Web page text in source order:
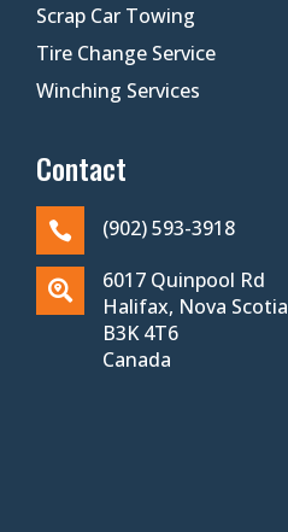
Scrap Car Towing
Tire Change Service
Winching Services
Contact
 (902) 593-3918

6017 Quinpool Rd
Halifax, Nova Scotia
B3K 4T6
Canada